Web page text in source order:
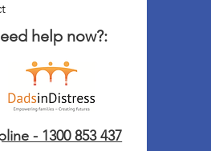
help now?:
- 1300 853 437